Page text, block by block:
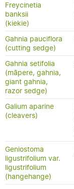
Freycinetia
banksii
(kiekie)
Gahnia pauciflora
(cutting sedge)
Gahnia setifolia
(māpere, gahnia,
giant gahnia,
razor sedge)
Galium aparine
(cleavers)
Geniostoma
ligustrifolium var.
ligustrifolium
(hangehange)